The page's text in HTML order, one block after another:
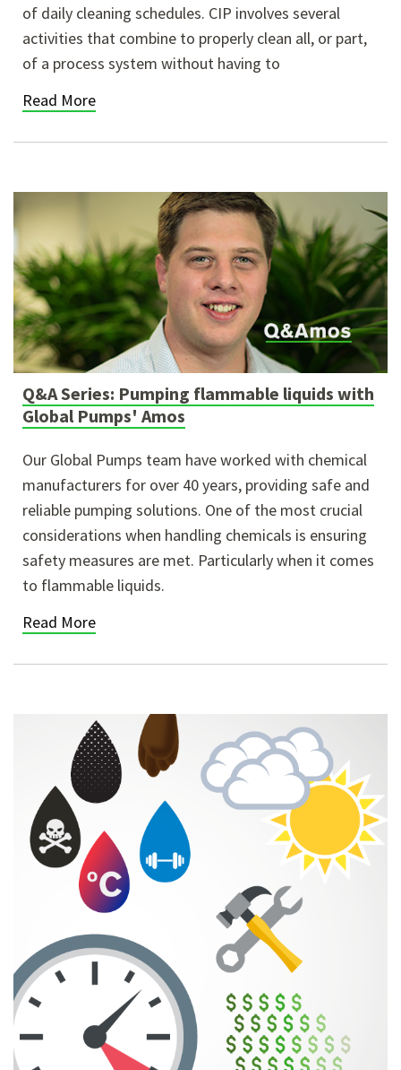
of daily cleaning schedules. CIP involves several
activities that combine to properly clean all, or part,
of a process system without having to
Read More
Q&A Series: Pumping flammable liquids with
Global Pumps' Amos
Our Global Pumps team have worked with chemical
manufacturers for over 40 years, providing safe and
reliable pumping solutions. One of the most crucial
considerations when handling chemicals is ensuring
safety measures are met. Particularly when it comes
to flammable liquids.
Read More